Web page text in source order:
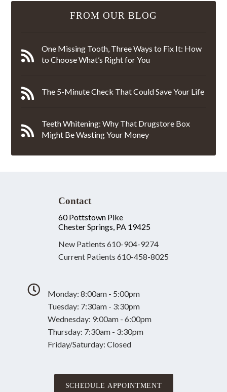
FROM OUR BLOG
One Missing Tooth, Three Ways to Fix It: How
to Choose What’s Right for You
The 5-Minute Check That Could Save Your Life
Teeth Whitening: Why That Drugstore Box
Might Be Wasting Your Money
Contact
60 Pottstown Pike
Chester Springs, PA 19425
New Patients 610-904-9274
Current Patients 610-458-8025
Monday: 8:00am - 5:00pm
Tuesday: 7:30am - 3:30pm
Wednesday: 9:00am - 6:00pm
Thursday: 7:30am - 3:30pm
Friday/Saturday: Closed
SCHEDULE APPOINTMENT